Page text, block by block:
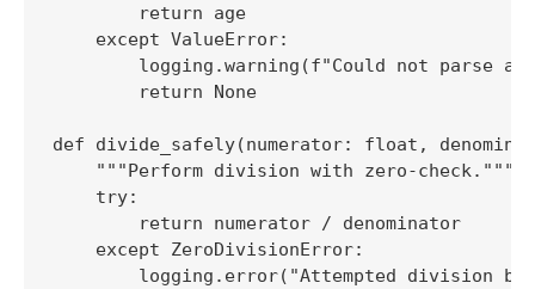
        return age
    except ValueError:
logging.warning(f"Could not parse
        return None
def divide_safely(numerator: float,
    """Perform division with zero-check."""
    try:
        return numerator / denominator
    except ZeroDivisionError:
logging.error("Attempted division by